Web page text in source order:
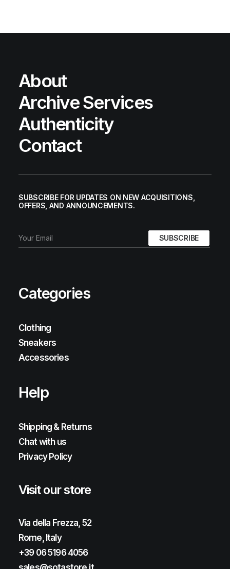
About
Archive Services
Authenticity
Contact
SUBSCRIBE FOR UPDATES ON NEW ACQUISITIONS,
OFFERS, AND ANNOUNCEMENTS.
Categories
Clothing
Sneakers
Accessories
Help
Shipping & Returns
Chat with us
Privacy Policy
Visit our store
Via della Frezza, 52
Rome, Italy
+39 06 5196 4056